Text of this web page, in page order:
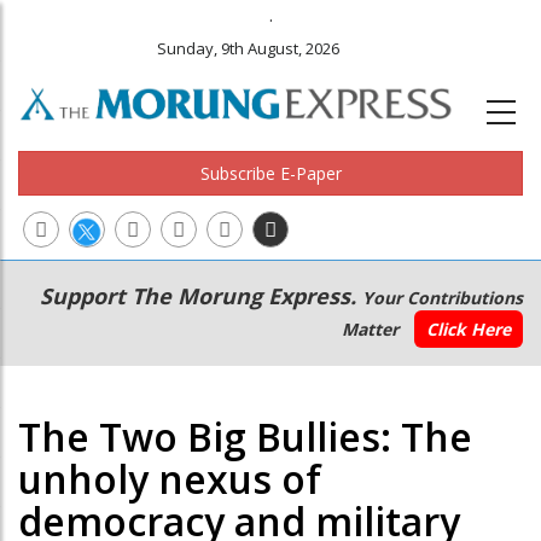
.
Sunday, 9th August, 2026
Subscribe E-Paper
Main
navigation
Secondary
Menu
Support The Morung Express. Your Contributions
Matter
Click Here
The Two Big Bullies: The
unholy nexus of
democracy and military